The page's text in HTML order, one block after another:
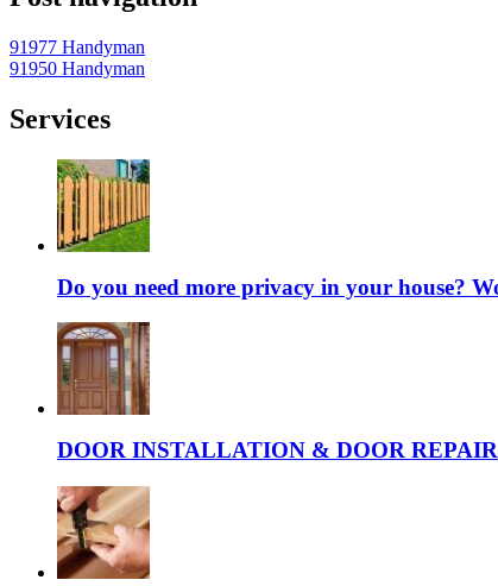
91977 Handyman
91950 Handyman
Services
Do you need more privacy in your house?
DOOR INSTALLATION & DOOR REPAIR